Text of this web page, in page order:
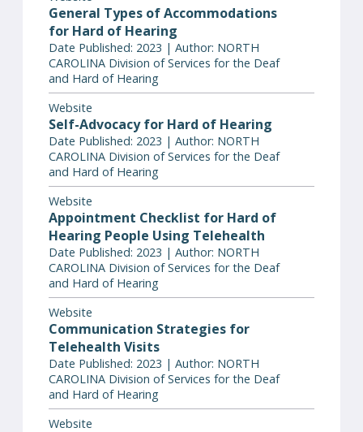
General Types of Accommodations
for Hard of Hearing
Date Published: 2023 | Author: NORTH
CAROLINA Division of Services for the Deaf
and Hard of Hearing
Website
Self-Advocacy for Hard of Hearing
Date Published: 2023 | Author: NORTH
CAROLINA Division of Services for the Deaf
and Hard of Hearing
Website
Appointment Checklist for Hard of
Hearing People Using Telehealth
Date Published: 2023 | Author: NORTH
CAROLINA Division of Services for the Deaf
and Hard of Hearing
Website
Communication Strategies for
Telehealth Visits
Date Published: 2023 | Author: NORTH
CAROLINA Division of Services for the Deaf
and Hard of Hearing
Website